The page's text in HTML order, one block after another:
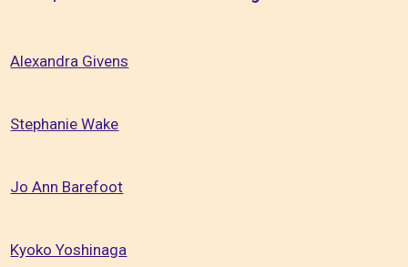
Alexandra Givens
Stephanie Wake
Jo Ann Barefoot
Kyoko Yoshinaga